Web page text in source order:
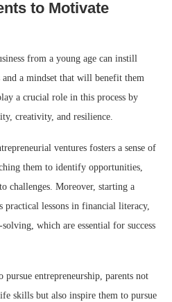
to Motivate
from a young age can instill
a mindset that will benefit them
a crucial role in this process by
creativity, and resilience.
ventures fosters a sense of
them to identify opportunities,
challenges. Moreover, starting a
practical lessons in financial literacy,
which are essential for success
entrepreneurship, parents not
skills but also inspire them to pursue